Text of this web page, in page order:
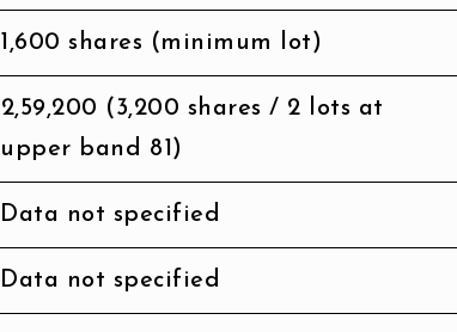
1,600 shares (minimum lot)
₹2,59,200 (3,200 shares / 2 lots at
upper band ₹81)
Data not specified
Data not specified